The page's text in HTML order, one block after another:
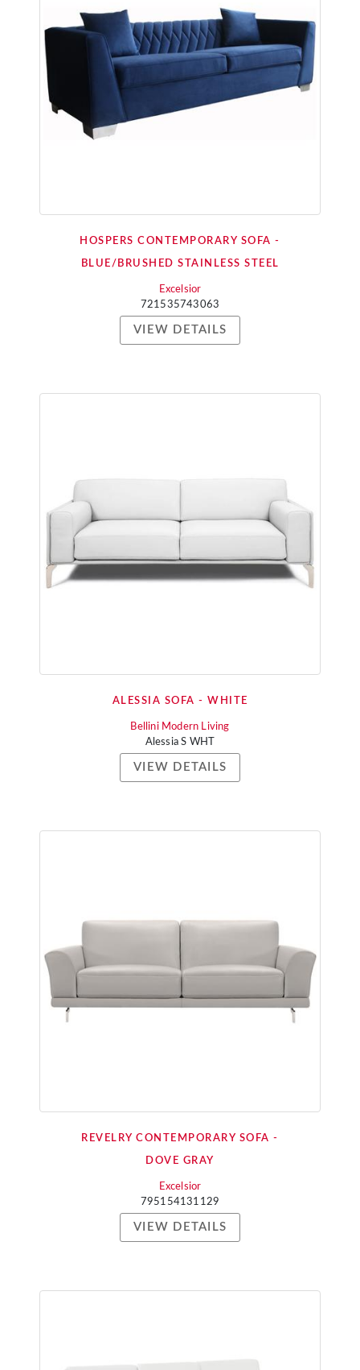
HOSPERS CONTEMPORARY SOFA -
BLUE/BRUSHED STAINLESS STEEL
Excelsior
721535743063
VIEW DETAILS
ALESSIA SOFA - WHITE
Bellini Modern Living
Alessia S WHT
VIEW DETAILS
REVELRY CONTEMPORARY SOFA -
DOVE GRAY
Excelsior
795154131129
VIEW DETAILS